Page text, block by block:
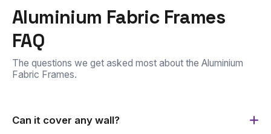
Aluminium Fabric Frames
FAQ
The questions we get asked most about the Aluminium
Fabric Frames.
Can it cover any wall?